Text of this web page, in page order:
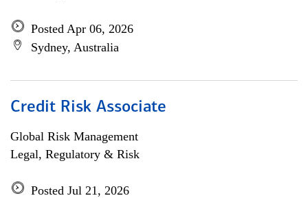
Posted Apr 06, 2026
Sydney, Australia
Credit Risk Associate
Global Risk Management
Legal, Regulatory & Risk
Posted Jul 21, 2026